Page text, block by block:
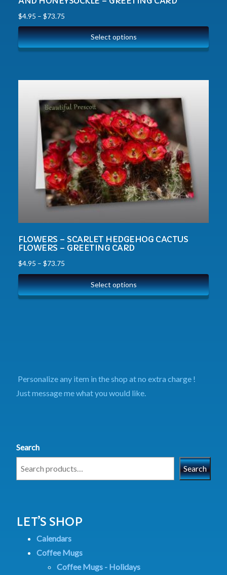
$4.95 – $73.75
Select options
FLOWERS – SCARLET HEDGEHOG CACTUS
FLOWERS – GREETING CARD
$4.95 – $73.75
Select options
Personalize any item in the shop at no extra charge !
Just message me what you would like.
Search
Search
LET’S SHOP
Calendars
Coffee Mugs
Coffee Mugs - Holidays